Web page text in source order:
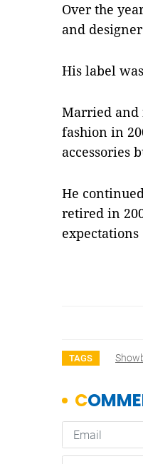
Over the
and
His label
Married and
fashion in
accessories
He
retired in
TAGS